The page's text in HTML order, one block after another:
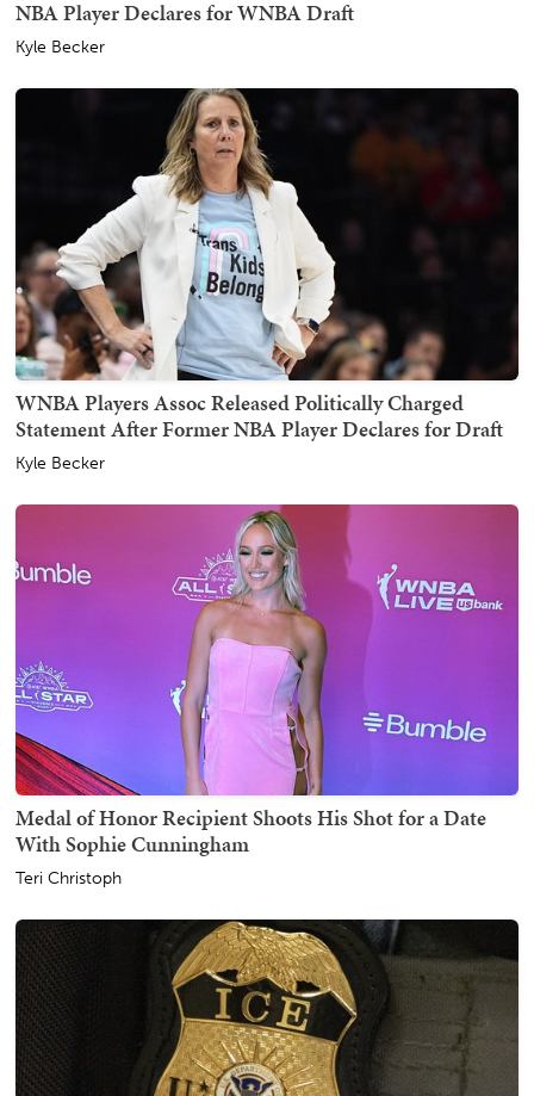
NBA Player Declares for WNBA Draft
Kyle Becker
WNBA Players Assoc Released Politically Charged
Statement After Former NBA Player Declares for Draft
Kyle Becker
Medal of Honor Recipient Shoots His Shot for a Date
With Sophie Cunningham
Teri Christoph